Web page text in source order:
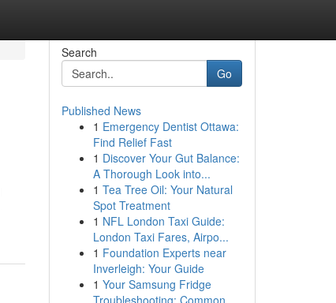
Search
Go
Published News
1 Emergency Dentist Ottawa:
Find Relief Fast
1 Discover Your Gut Balance:
A Thorough Look into...
1 Tea Tree Oil: Your Natural
Spot Treatment
1 NFL London Taxi Guide:
London Taxi Fares, Airpo...
1 Foundation Experts near
Inverleigh: Your Guide
1 Your Samsung Fridge
Troubleshooting: Common ...